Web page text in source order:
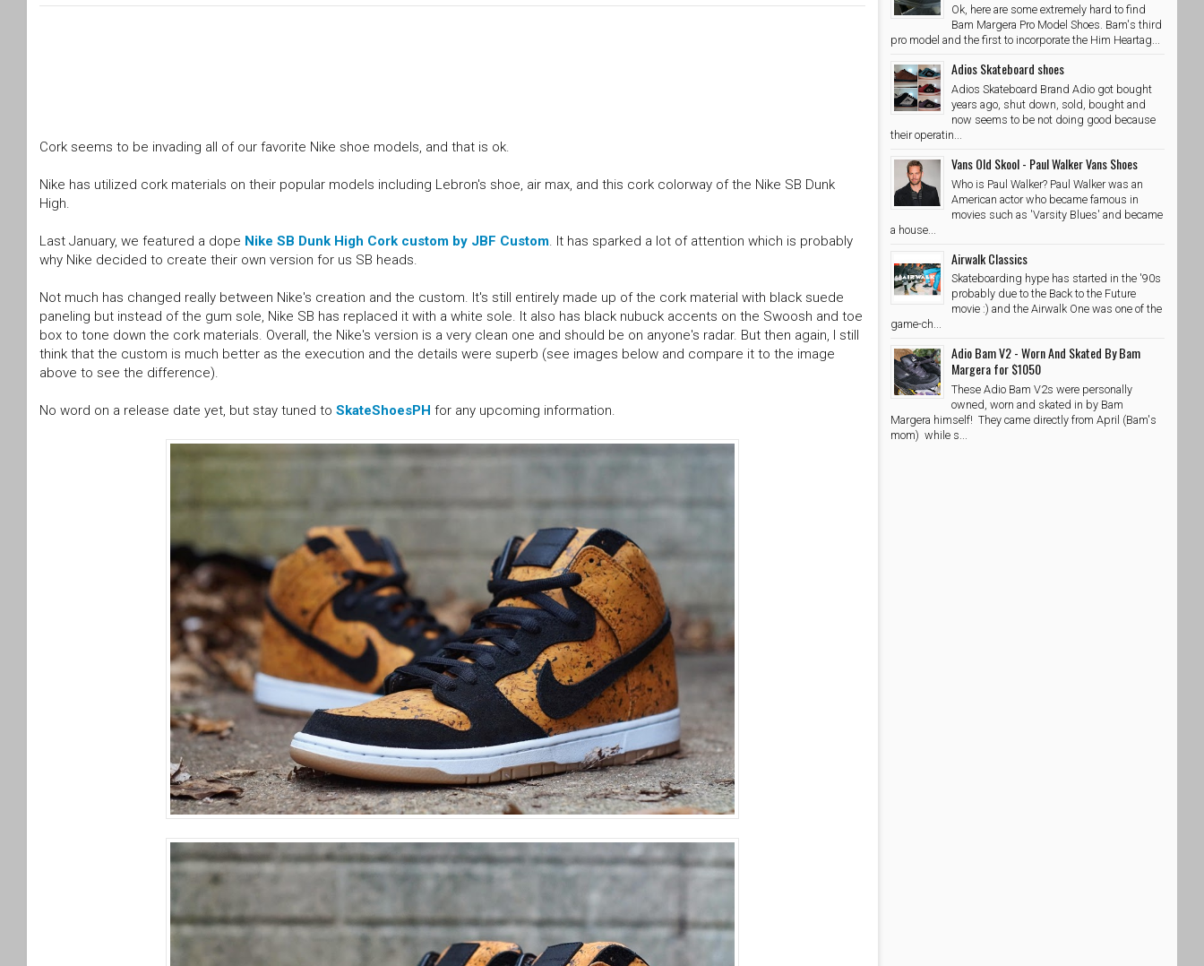
Cork seems to be invading all of our favorite Nike shoe models, and that is ok.
Nike has utilized cork materials on their popular models including Lebron's shoe, air max, and this cork colorway of the Nike SB Dunk
High.
Last January, we featured a dope Nike SB Dunk High Cork custom by JBF Custom. It has sparked a lot of attention which is probably
why Nike decided to create their own version for us SB heads.
Not much has changed really between Nike's creation and the custom. It's still entirely made up of the cork material with black suede
paneling but instead of the gum sole, Nike SB has replaced it with a white sole. It also has black nubuck accents on the Swoosh and toe
box to tone down the cork materials. Overall, the Nike's version is a very clean one and should be on anyone's radar. But then again, I still
think that the custom is much better as the execution and the details were superb (see images below and compare it to the image
above to see the difference).
No word on a release date yet, but stay tuned to SkateShoesPH for any upcoming information.
Ok, here are some extremely hard to find
Bam Margera Pro Model Shoes. Bam's third
pro model and the first to incorporate the Him Heartag...
Adios Skateboard shoes
Adios Skateboard Brand Adio got bought
years ago, shut down, sold, bought and
now seems to be not doing good because
their operatin...
Vans Old Skool - Paul Walker Vans Shoes
Who is Paul Walker? Paul Walker was an
American actor who became famous in
movies such as 'Varsity Blues' and became
a house...
Airwalk Classics
Skateboarding hype has started in the '90s
probably due to the Back to the Future
movie :) and the Airwalk One was one of the
game-ch...
Adio Bam V2 - Worn And Skated By Bam
Margera for $1050
These Adio Bam V2s were personally
owned, worn and skated in by Bam
Margera himself! They came directly from April (Bam's
mom) while s...